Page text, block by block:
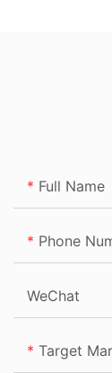
Full Name
Phone
WeChat
Target